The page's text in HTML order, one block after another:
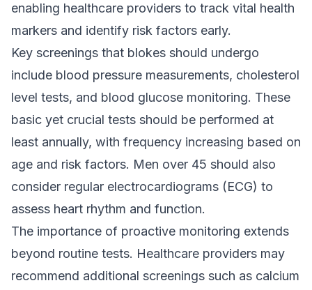
enabling healthcare providers to track vital health
markers and identify risk factors early.
Key screenings that blokes should undergo
include blood pressure measurements, cholesterol
level tests, and blood glucose monitoring. These
basic yet crucial tests should be performed at
least annually, with frequency increasing based on
age and risk factors. Men over 45 should also
consider regular electrocardiograms (ECG) to
assess heart rhythm and function.
The importance of proactive monitoring extends
beyond routine tests. Healthcare providers may
recommend additional screenings such as calcium